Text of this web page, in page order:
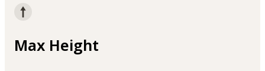
Max Height